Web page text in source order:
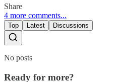
Share
4 more comments...
Top Latest Discussions
No posts
Ready for more?